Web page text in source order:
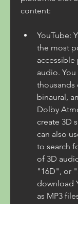
content:
YouTube:
the most
accessible
audio.
thousands
binaural,
Dolby
create 3D
can also
to search
of 3D
"16D", or
download
as MP3